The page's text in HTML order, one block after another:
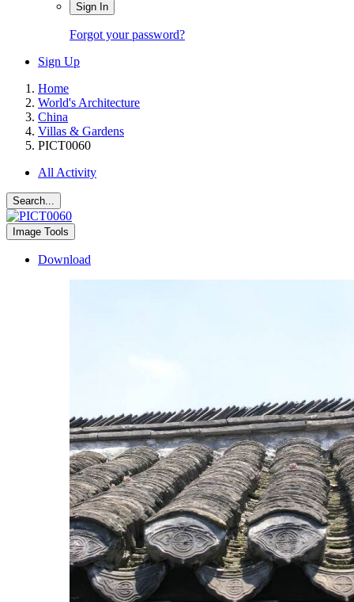
Sign In
Forgot your password?
Sign Up
Home
World's Architecture
China
Villas & Gardens
PICT0060
All Activity
Search...
Image Tools
Download